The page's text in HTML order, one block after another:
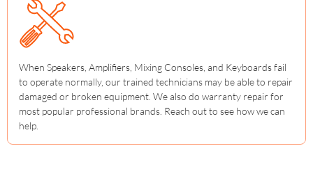
When Speakers, Amplifiers, Mixing Consoles, and Keyboards fail
to operate normally, our trained technicians may be able to repair
damaged or broken equipment. We also do warranty repair for
most popular professional brands. Reach out to see how we can
help.